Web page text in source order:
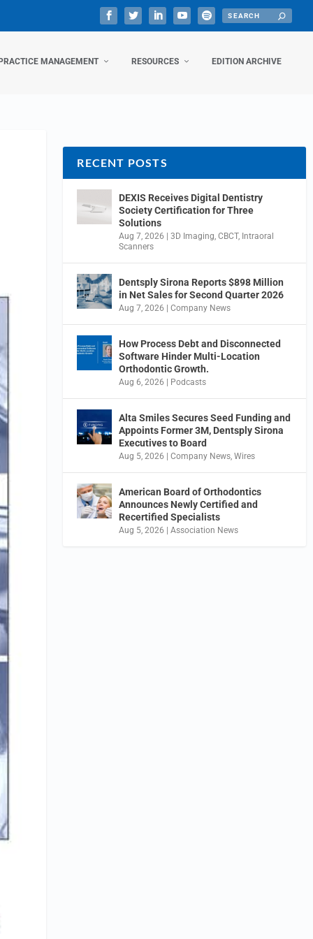
MANAGEMENT RESOURCES EDITION ARCHIVE
RECENT POSTS
DEXIS Receives Digital Dentistry
Society Certification for Three
Solutions
Aug 7, 2026 |3D Imaging,CBCT, Intraoral
Scanners
Dentsply Sirona Reports $898 Million
in Net Sales for Second Quarter 2026
Aug 7, 2026 |Company News
How Process Debt and Disconnected
Software Hinder Multi-Location
Orthodontic Growth.
Aug 6, 2026 Podcasts
Alta Smiles Secures Seed Funding and
Appoints Former 3M, Dentsply Sirona
Executives to Board
Aug 5, 2026 |Company News,Wires
American Board of Orthodontics
Announces Newly Certified and
Recertified Specialists
Aug 5, 2026 |Association News